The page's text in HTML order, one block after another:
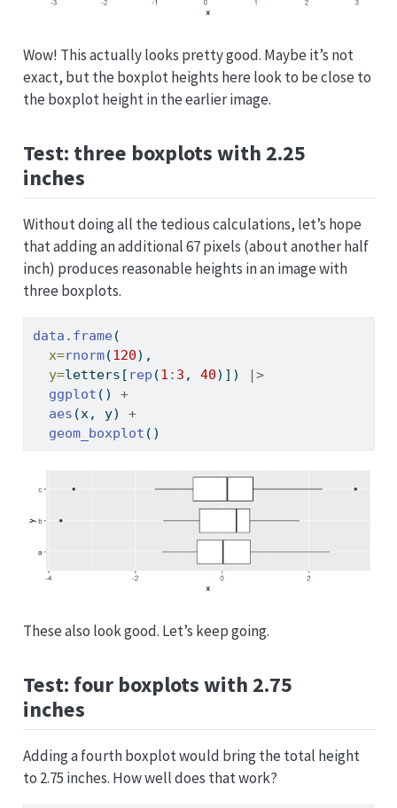
Wow! This actually looks pretty good. Maybe it’s not
exact, but the boxplot heights here look to be close to
the boxplot height in the earlier image.
Test: three boxplots with 2.25
inches
Without doing all the tedious calculations, let’s hope
that adding an additional 67 pixels (about another half
inch) produces reasonable heights in an image with
three boxplots.
data.frame (
x=rnorm(120),
y=letters[ rep (1 : 3 , 40)])
|>
ggplot () +
aes (x, y) +
geom_boxplot ()
These also look good. Let’s keep going.
Test: four boxplots with 2.75
inches
Adding a fourth boxplot would bring the total height
to 2.75 inches. How well does that work?